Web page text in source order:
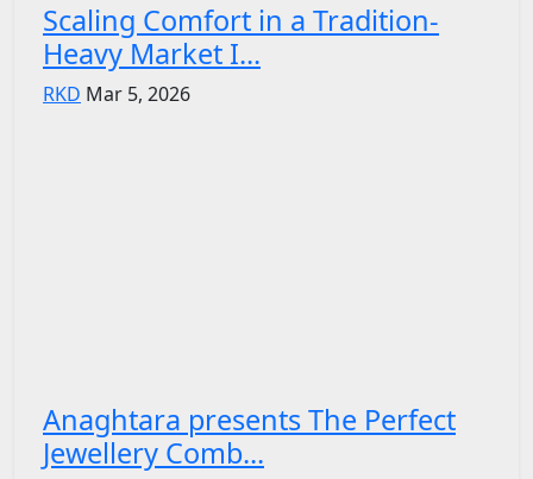
Scaling Comfort in a Tradition-
Heavy Market I...
RKD Mar 5, 2026
Anaghtara presents The Perfect
Jewellery Comb...